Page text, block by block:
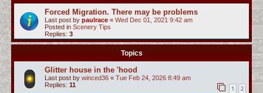
Forced Migration. There may be problems
Last post by paulrace « Wed Dec 01, 2021 9:42 am
Posted in Scenery Tips
Replies: 3
Topics
Glitter house in the 'hood
Last post by winced36 « Tue Feb 24, 2026 8:49 am
Replies: 11 1 2